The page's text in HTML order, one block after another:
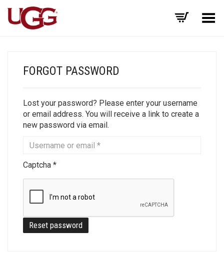
Toggle Menu
FORGOT PASSWORD
Lost your password? Please enter your username
or email address. You will receive a link to create a
new password via email.
Captcha *
Reset password